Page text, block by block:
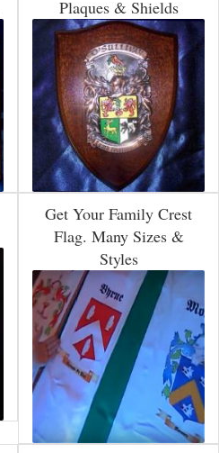
Plaques & Shields
Get Your Family Crest
Flag. Many Sizes &
Styles